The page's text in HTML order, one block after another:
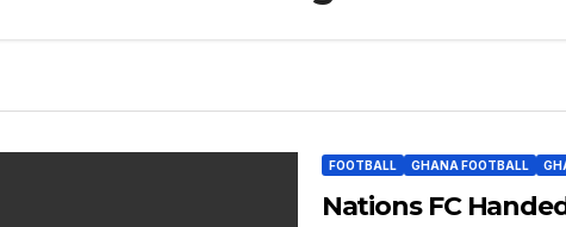
FOOTBALL GHANA FOOTBALL
Nations FC